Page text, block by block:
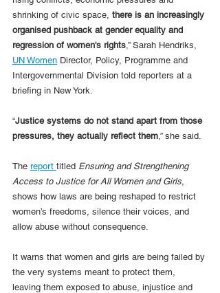
shrinking of civic space, there is an increasingly
organised pushback at gender equality and
regression of women's rights ,” Sarah Hendriks,
UN Women Director, Policy, Programme and
Intergovernmental Division told reporters at a
briefing in New York.
“Justice systems do not stand apart from those
pressures, they actually reflect them ,” she said.
The report titled Ensuring and Strengthening
Access to Justice for All Women and Girls
shows how laws are being reshaped to restrict
women’s freedoms, silence their voices, and
allow abuse without consequence.
It warns that women and girls are being failed by
the very systems meant to protect them,
leaving them exposed to abuse, injustice and